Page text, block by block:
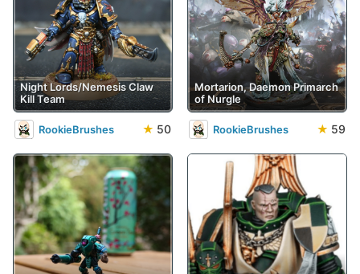
Night Lords/Nemesis Claw
Kill Team
RookieBrushes ★ 50
Mortarion, Daemon Primarch
of Nurgle
RookieBrushes ★ 59